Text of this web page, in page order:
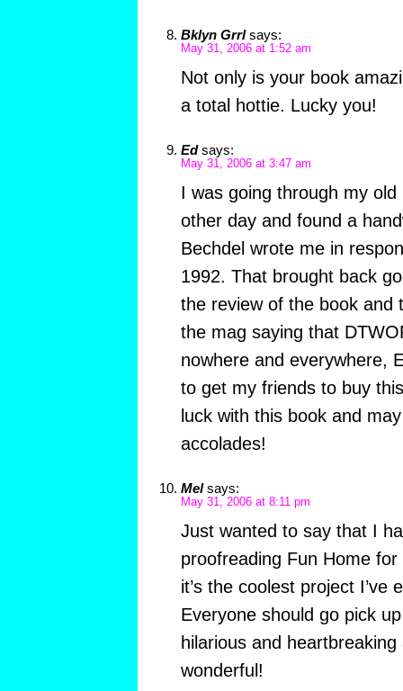
Bklyn Grrl says:
May 31, 2006 at 1:52 am
Not only is your book
a total hottie. Lucky you!
Ed says:
May 31, 2006 at 3:47 am
I was going through my
other day and found a
Bechdel wrote me in
1992. That brought back
the review of the book and
the mag saying that
nowhere and everywhere,
to get my friends to buy
luck with this book and
accolades!
Mel says:
May 31, 2006 at 8:11 pm
Just wanted to say that I
proofreading Fun Home
it’s the coolest project I’ve
Everyone should go pick
hilarious and
wonderful!